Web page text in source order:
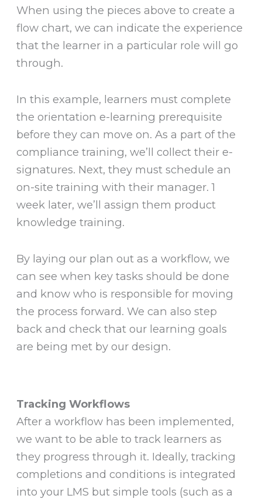
When using the pieces above to create a
flow chart, we can indicate the experience
that the learner in a particular role will go
through.
In this example, learners must complete
the orientation e-learning prerequisite
before they can move on. As a part of the
compliance training, we’ll collect their e-
signatures. Next, they must schedule an
on-site training with their manager. 1
week later, we’ll assign them product
knowledge training.
By laying our plan out as a workflow, we
can see when key tasks should be done
and know who is responsible for moving
the process forward. We can also step
back and check that our learning goals
are being met by our design.
Tracking Workflows
After a workflow has been implemented,
we want to be able to track learners as
they progress through it. Ideally, tracking
completions and conditions is integrated
into your LMS but simple tools (such as a